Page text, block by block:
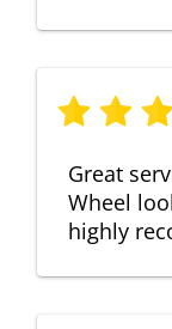
Great
Wheel
highly